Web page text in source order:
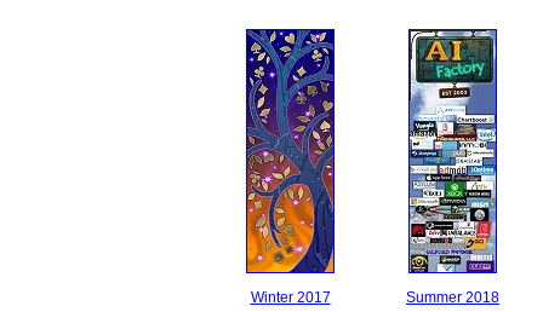
Winter 2017 Summer 2018